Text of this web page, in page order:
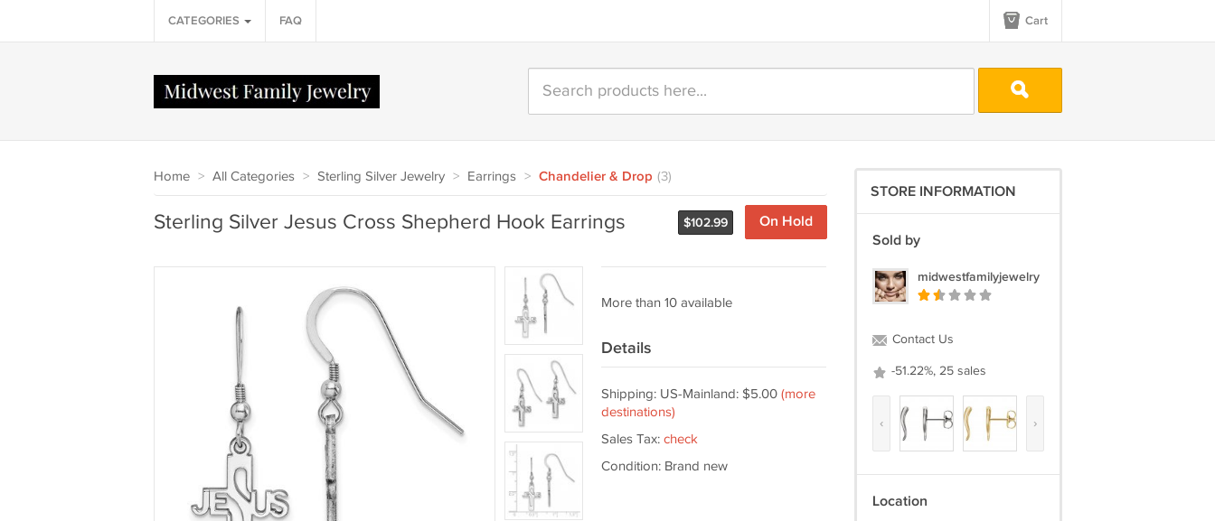
CATEGORIES FAQ Cart
Home > All Categories > Sterling Silver Jewelry > Earrings > Chandelier & Drop (3)
$102.99 On Hold
Sterling Silver Jesus Cross Shepherd Hook Earrings
More than 10 available
Details
Shipping: US-Mainland: $5.00 (more
destinations)
Sales Tax: check
Condition: Brand new
STORE INFORMATION
Sold by
midwestfamilyjewelry
Contact Us
-51.22%, 25 sales
‹ ›
Location